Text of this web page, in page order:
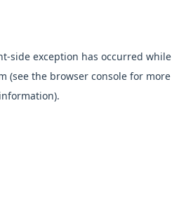
-side exception has occurred while
(see the browser consolefor more
information).